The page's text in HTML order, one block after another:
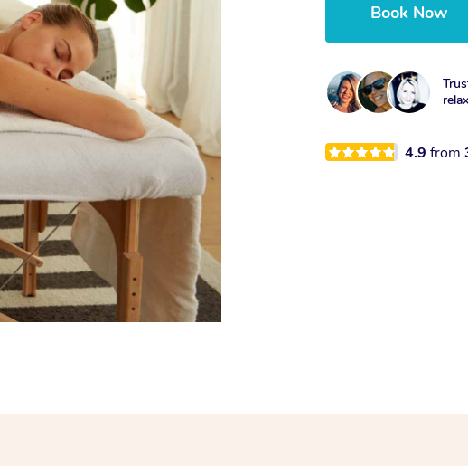
Book Now
4.9from